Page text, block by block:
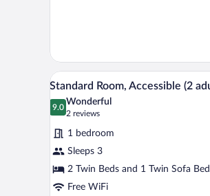
1
Child)
View
all
photos
for
Standard
Room,
Accessible
(2
6
Standard Room, Accessible (2
9.0
9.0 out of 10
Wonderful
2 reviews
(2
reviews)
1 bedroom
Sleeps 3
2 Twin Beds and 1 Twin Sofa Bed
Free WiFi